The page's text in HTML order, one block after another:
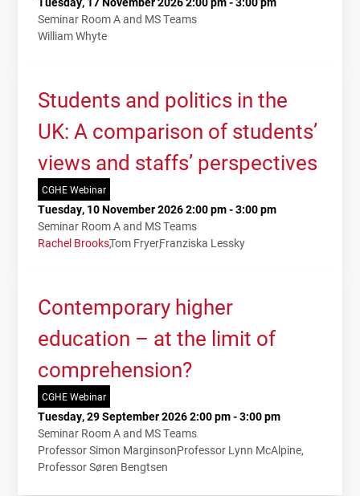
Seminar Room A and MS Teams
William Whyte
Students and politics in the
UK: A comparison of students’
views and staffs’ perspectives
CGHE Webinar
Tuesday, 10 November 2026 2:00 pm - 3:00 pm
Seminar Room A and MS Teams
Rachel BrooksTom FryerFranziska Lessky
Contemporary higher
education – at the limit of
comprehension?
CGHE Webinar
Tuesday, 29 September 2026 2:00 pm - 3:00 pm
Seminar Room A and MS Teams
Professor Simon MarginsonProfessor Lynn McAlpine
Professor Søren Bengtsen